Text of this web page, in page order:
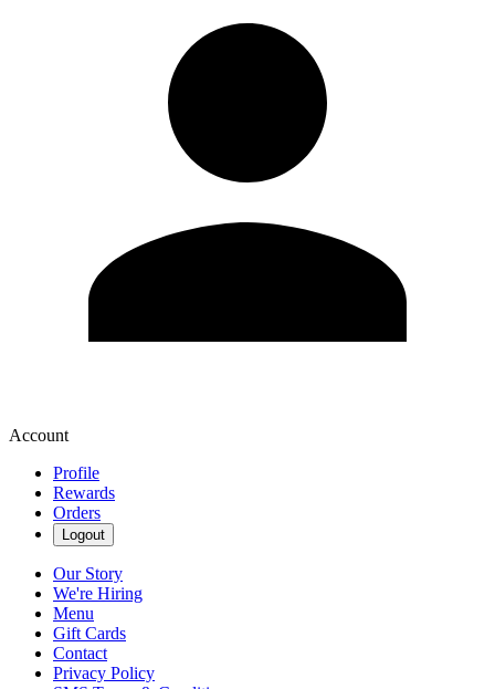
Account
Profile
Rewards
Orders
Logout
Our Story
We're Hiring
Menu
Gift Cards
Contact
Privacy Policy